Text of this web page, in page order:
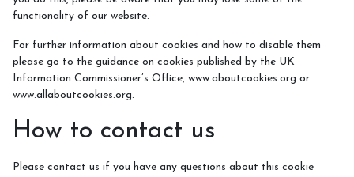
functionality of our website.
For further information about cookies and how to disable them
please go to the guidance on cookies published by the UK
Information Commissioner’s Office, www.aboutcookies.org or
www.allaboutcookies.org.
How to contact us
Please contact us if you have any questions about this cookie